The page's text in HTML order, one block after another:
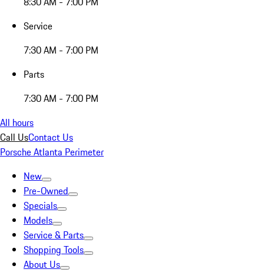
Service
7:30 AM - 7:00 PM
Parts
7:30 AM - 7:00 PM
All hours
Call UsContact Us
Porsche Atlanta Perimeter
New
Pre-Owned
Specials
Models
Service & Parts
Shopping Tools
About Us